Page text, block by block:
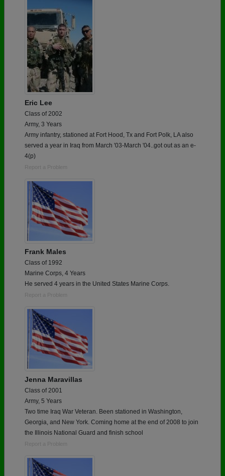
Eric Lee
Class of 2002
Army, 3 Years
Army infantry, stationed at Fort Hood, Tx and Fort Polk, LA also
served a year in Iraq from March '03-March '04..got out as an e-
4(p)
Report a Problem
Frank Males
Class of 1992
Marine Corps, 4 Years
He served 4 years in the United States Marine Corps.
Report a Problem
Jenna Maravillas
Class of 2001
Army, 5 Years
Two time Iraq War Veteran. Been stationed in Washington,
Georgia, and New York. Coming home at the end of 2008 to join
the Illinois National Guard and finish school
Report a Problem